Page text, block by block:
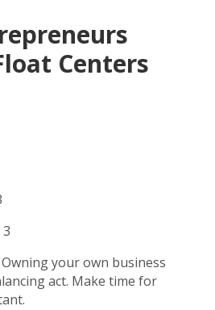
Centers
your own business
act. Make time for